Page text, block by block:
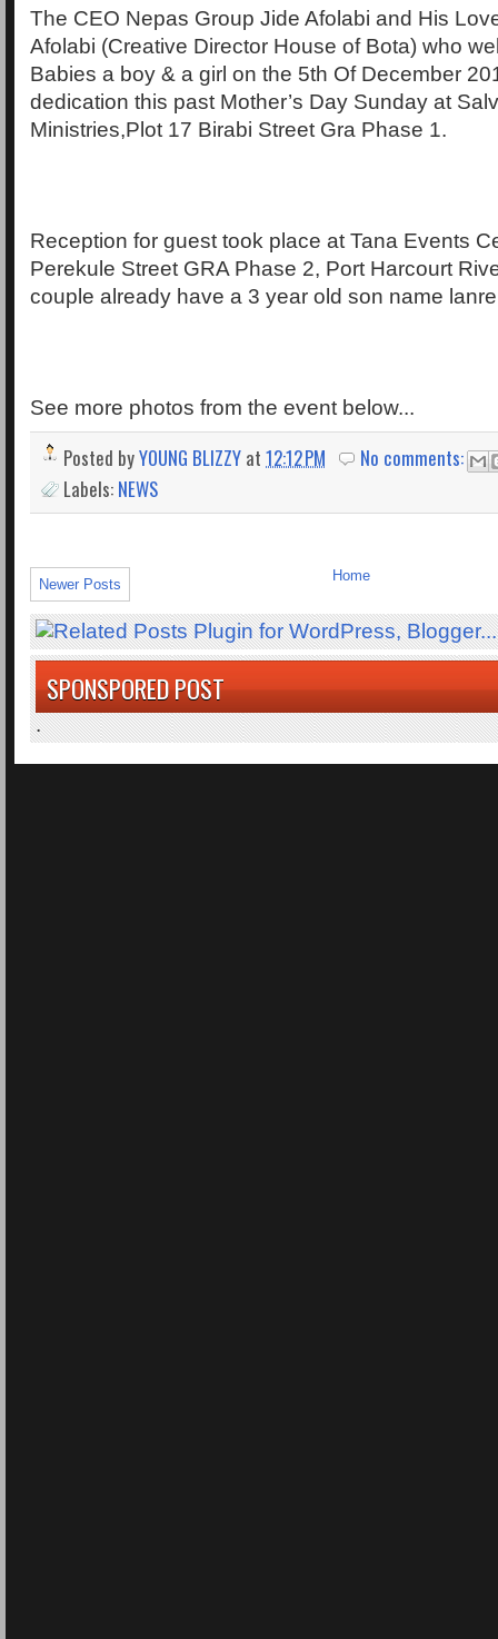
The CEO Nepas Group Jide Afolabi and His
Afolabi (Creative Director House of Bota) who
Babies a boy & a girl on the 5th Of December
dedication this past Mother’s Day Sunday at
Ministries,Plot 17 Birabi Street Gra Phase 1.
Reception for guest took place at Tana Events
Perekule Street GRA Phase 2, Port Harcourt
couple already have a 3 year old son name
See more photos from the event below...
Posted byYOUNG BLIZZY at 12:12 PM
No comments:
Labels: NEWS
Newer Posts
Home
SPONSPORED POST
.